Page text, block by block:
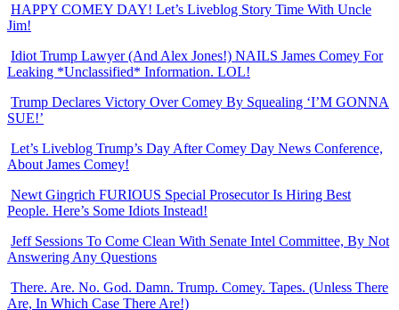
HAPPY COMEY DAY! Let’s Liveblog Story Time With Uncle
Jim!
Idiot Trump Lawyer (And Alex Jones!) NAILS James Comey For
Leaking *Unclassified* Information. LOL!
Trump Declares Victory Over Comey By Squealing ‘I’M GONNA
SUE!’
Let’s Liveblog Trump’s Day After Comey Day News Conference,
About James Comey!
Newt Gingrich FURIOUS Special Prosecutor Is Hiring Best
People. Here’s Some Idiots Instead!
Jeff Sessions To Come Clean With Senate Intel Committee, By Not
Answering Any Questions
There. Are. No. God. Damn. Trump. Comey. Tapes. (Unless There
Are, In Which Case There Are!)